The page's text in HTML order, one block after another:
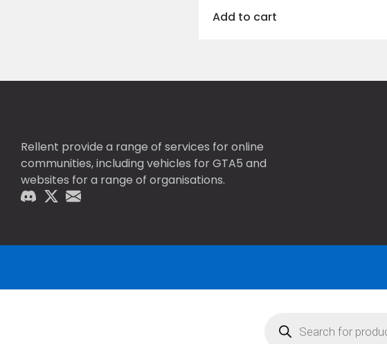
Add to cart
Rellent provide a range of services for online
communities, including vehicles for GTA5 and
websites for a range of organisations.